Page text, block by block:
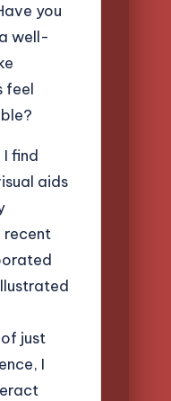
you
well-
feel
find
aids
recent
just
I